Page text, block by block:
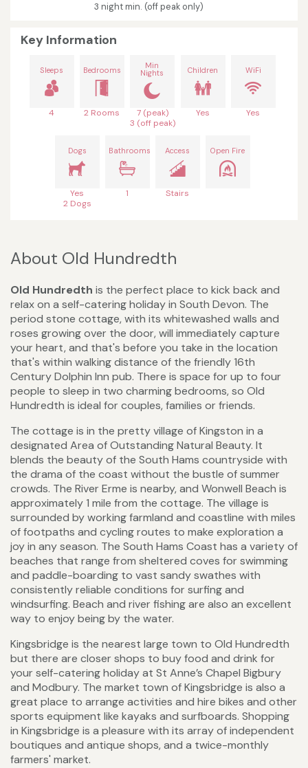
3 night min. (off peak only)
Key Information
Sleeps
4
Bedrooms
2 Rooms
Min
Nights
7 (peak)
3 (off peak)
Children
Yes
WiFi
Yes
Dogs
Yes
2 Dogs
Bathrooms
1
Access
Stairs
Open Fire
About Old Hundredth
Old Hundredth is the perfect place to kick back and
relax on a self-catering holiday in South Devon. The
period stone cottage, with its whitewashed walls and
roses growing over the door, will immediately capture
your heart, and that's before you take in the location
that's within walking distance of the friendly 16th
Century Dolphin Inn pub. There is space for up to four
people to sleep in two charming bedrooms, so Old
Hundredth is ideal for couples, families or friends.
The cottage is in the pretty village of Kingston in a
designated Area of Outstanding Natural Beauty. It
blends the beauty of the South Hams countryside with
the drama of the coast without the bustle of summer
crowds. The River Erme is nearby, and Wonwell Beach is
approximately 1 mile from the cottage. The village is
surrounded by working farmland and coastline with miles
of footpaths and cycling routes to make exploration a
joy in any season. The South Hams Coast has a variety of
beaches that range from sheltered coves for swimming
and paddle-boarding to vast sandy swathes with
consistently reliable conditions for surfing and
windsurfing. Beach and river fishing are also an excellent
way to enjoy being by the water.
Kingsbridge is the nearest large town to Old Hundredth
but there are closer shops to buy food and drink for
your self-catering holiday at St Anne’s Chapel Bigbury
and Modbury. The market town of Kingsbridge is also a
great place to arrange activities and hire bikes and other
sports equipment like kayaks and surfboards. Shopping
in Kingsbridge is a pleasure with its array of independent
boutiques and antique shops, and a twice-monthly
farmers' market.